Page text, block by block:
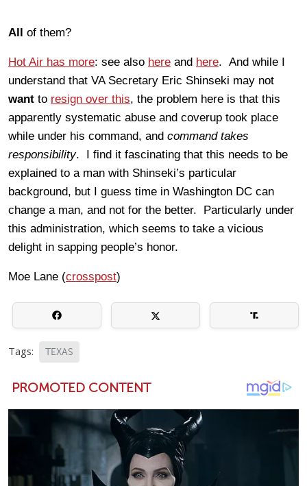
All of them?
Hot Air has more: see also here and here. And while I
understand that VA Secretary Eric Shinseki may not
want to resign over this, the problem here is that this
apparently systematic abuse and coverup took place
while under his command, and command takes
responsibility. I find it fascinating that this needs to be
explained to a man with Shinseki’s particular
background, but I guess time in Washington DC can
change a man, and not for the better. Particularly under
this administration, which seems to take a vicious
delight in sapping people’s honor.
Moe Lane (crosspost)
Tags: TEXAS